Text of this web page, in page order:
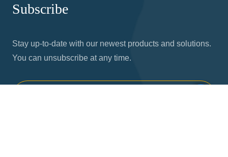
Subscribe
Stay up-to-date with our newest products and solutions.
You can unsubscribe at any time.